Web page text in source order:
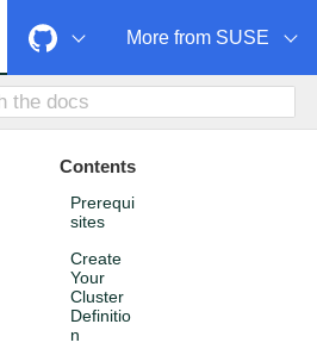
More from SUSE
Contents
Prerequi
sites
Create
Your
Cluster
Definitio
n